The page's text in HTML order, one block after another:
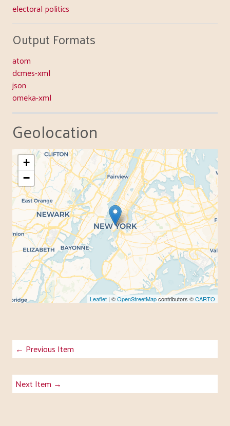
electoral politics
Output Formats
atom
dcmes-xml
json
omeka-xml
Geolocation
+
−
Leaflet | ©OpenStreetMapcontributors ©CARTO
← Previous Item
Next Item →